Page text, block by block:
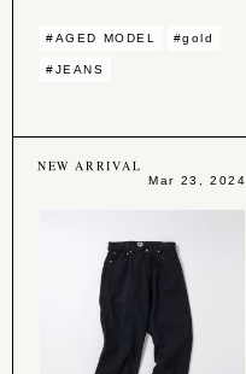
#AGED MODEL #gold
#JEANS
NEW ARRIVAL
Mar 23, 2024